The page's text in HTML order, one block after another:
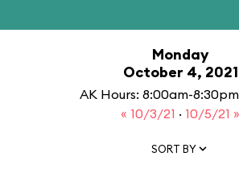
Monday
October 4, 2021
AK Hours: 8:00am-8:30pm
« 10/3/21 · 10/5/21 »
SORT BY